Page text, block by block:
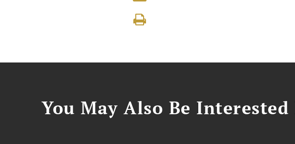
You May Also Be